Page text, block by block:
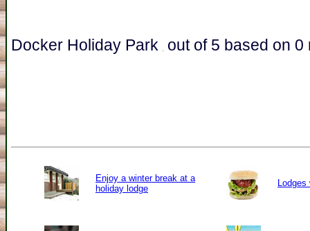
Docker Holiday Park out of 5 based on 0
Enjoy a winter break at a
holiday lodge